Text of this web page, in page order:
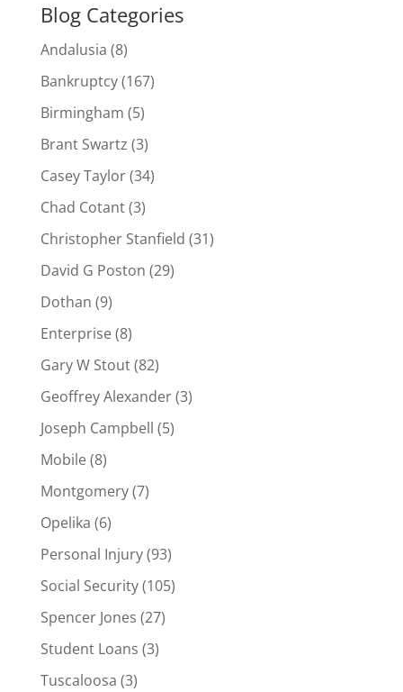
Blog Categories
Andalusia (8)
Bankruptcy(167)
Birmingham (5)
Brant Swartz (3)
Casey Taylor(34)
Chad Cotant(3)
Christopher Stanfield (31)
David G Poston (29)
Dothan (9)
Enterprise(8)
Gary W Stout(82)
Geoffrey Alexander(3)
Joseph Campbell (5)
Mobile(8)
Montgomery(7)
Opelika (6)
Personal Injury(93)
Social Security(105)
Spencer Jones (27)
Student Loans (3)
Tuscaloosa (3)